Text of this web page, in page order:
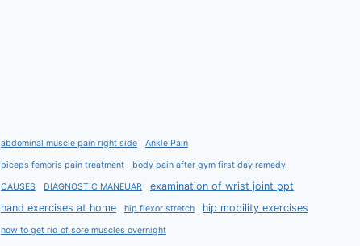
abdominal muscle pain right side Ankle Pain
biceps femoris pain treatment body pain after gym first day remedy
CAUSES DIAGNOSTIC MANEUAR
examination of wrist joint ppt
hand exercises at home
hip flexor stretch hip mobility exercises
how to get rid of sore muscles overnight